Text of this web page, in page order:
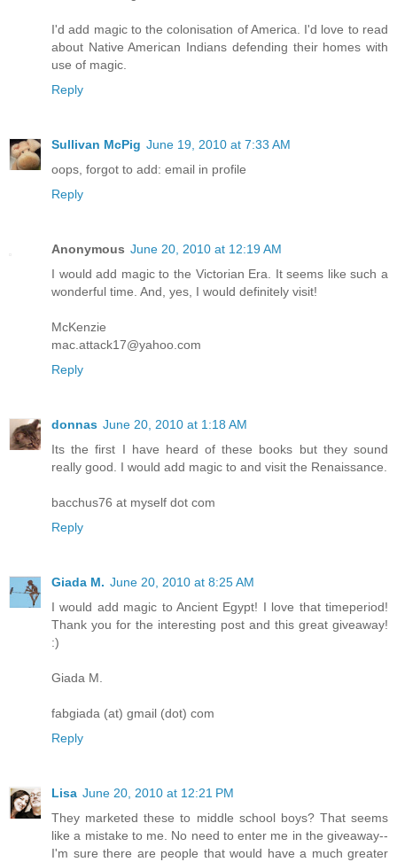
I'd add magic to the colonisation of America. I'd love to read
about Native American Indians defending their homes with
use of magic.
Reply
Sullivan McPig June 19, 2010 at 7:33 AM
oops, forgot to add: email in profile
Reply
Anonymous June 20, 2010 at 12:19 AM
I would add magic to the Victorian Era. It seems like such a
wonderful time. And, yes, I would definitely visit!
McKenzie
mac.attack17@yahoo.com
Reply
donnas June 20, 2010 at 1:18 AM
Its the first I have heard of these books but they sound
really good. I would add magic to and visit the Renaissance.
bacchus76 at myself dot com
Reply
Giada M. June 20, 2010 at 8:25 AM
I would add magic to Ancient Egypt! I love that timeperiod!
Thank you for the interesting post and this great giveaway!
:)
Giada M.
fabgiada (at) gmail (dot) com
Reply
Lisa June 20, 2010 at 12:21 PM
They marketed these to middle school boys? That seems
like a mistake to me. No need to enter me in the giveaway--
I'm sure there are people that would have a much greater